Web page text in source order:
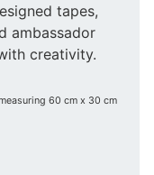
tapes,
ambassador
creativity.
60 cm x 30 cm